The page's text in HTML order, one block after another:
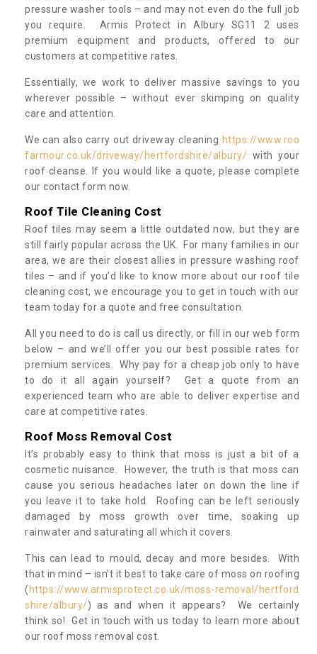
pressure washer tools – and may not even do the full job
you require. Armis Protect in Albury SG11 2 uses
premium equipment and products, offered to our
customers at competitive rates.
Essentially, we work to deliver massive savings to you
wherever possible – without ever skimping on quality
care and attention.
We can also carry out driveway cleaning https://www.roo
farmour.co.uk/driveway/hertfordshire/albury/ with your
roof cleanse. If you would like a quote, please complete
our contact form now.
Roof Tile Cleaning Cost
Roof tiles may seem a little outdated now, but they are
still fairly popular across the UK. For many families in our
area, we are their closest allies in pressure washing roof
tiles – and if you’d like to know more about our roof tile
cleaning cost, we encourage you to get in touch with our
team today for a quote and free consultation.
All you need to do is call us directly, or fill in our web form
below – and we’ll offer you our best possible rates for
premium services. Why pay for a cheap job only to have
to do it all again yourself? Get a quote from an
experienced team who are able to deliver expertise and
care at competitive rates.
Roof Moss Removal Cost
It’s probably easy to think that moss is just a bit of a
cosmetic nuisance. However, the truth is that moss can
cause you serious headaches later on down the line if
you leave it to take hold. Roofing can be left seriously
damaged by moss growth over time, soaking up
rainwater and saturating all which it covers.
This can lead to mould, decay and more besides. With
that in mind – isn’t it best to take care of moss on roofing
( https://www.armisprotect.co.uk/moss-removal/hertford
shire/albury/) as and when it appears? We certainly
think so! Get in touch with us today to learn more about
our roof moss removal cost.